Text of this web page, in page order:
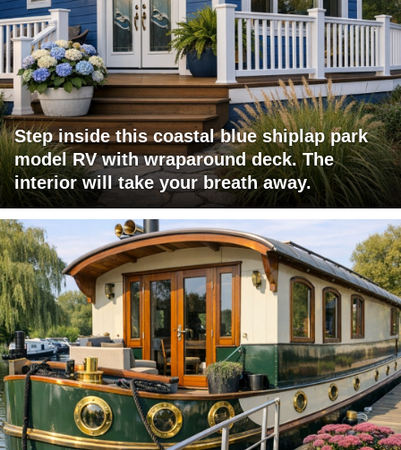
Step inside this coastal blue shiplap park
model RV with wraparound deck. The
interior will take your breath away.